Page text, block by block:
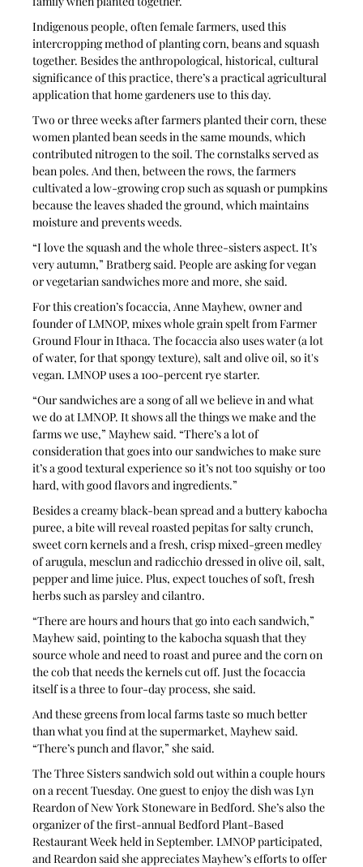
Indigenous people, often female farmers, used this
intercropping method of planting corn, beans and squash
together. Besides the anthropological, historical, cultural
significance of this practice, there’s a practical agricultural
application that home gardeners use to this day.
Two or three weeks after farmers planted their corn, these
women planted bean seeds in the same mounds, which
contributed nitrogen to the soil. The cornstalks served as
bean poles. And then, between the rows, the farmers
cultivated a low-growing crop such as squash or pumpkins
because the leaves shaded the ground, which maintains
moisture and prevents weeds.
“I love the squash and the whole three-sisters aspect. It’s
very autumn,” Bratberg said. People are asking for vegan
or vegetarian sandwiches more and more, she said.
For this creation’s focaccia, Anne Mayhew, owner and
founder of LMNOP, mixes whole grain spelt from Farmer
Ground Flour in Ithaca. The focaccia also uses water (a lot
of water, for that spongy texture), salt and olive oil, so it's
vegan. LMNOP uses a 100-percent rye starter.
“Our sandwiches are a song of all we believe in and what
we do at LMNOP. It shows all the things we make and the
farms we use,” Mayhew said. “There’s a lot of
consideration that goes into our sandwiches to make sure
it’s a good textural experience so it’s not too squishy or too
hard, with good flavors and ingredients.”
Besides a creamy black-bean spread and a buttery kabocha
puree, a bite will reveal roasted pepitas for salty crunch,
sweet corn kernels and a fresh, crisp mixed-green medley
of arugula, mesclun and radicchio dressed in olive oil, salt,
pepper and lime juice. Plus, expect touches of soft, fresh
herbs such as parsley and cilantro.
“There are hours and hours that go into each sandwich,”
Mayhew said, pointing to the kabocha squash that they
source whole and need to roast and puree and the corn on
the cob that needs the kernels cut off. Just the focaccia
itself is a three to four-day process, she said.
And these greens from local farms taste so much better
than what you find at the supermarket, Mayhew said.
“There’s punch and flavor,” she said.
The Three Sisters sandwich sold out within a couple hours
on a recent Tuesday. One guest to enjoy the dish was Lyn
Reardon of New York Stoneware in Bedford. She’s also the
organizer of the first-annual Bedford Plant-Based
Restaurant Week held in September. LMNOP participated,
and Reardon said she appreciates Mayhew’s efforts to offer